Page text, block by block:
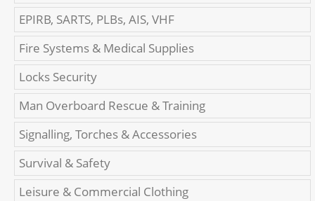
EPIRB, SARTS, PLBs, AIS, VHF
Fire Systems & Medical Supplies
Locks Security
Man Overboard Rescue & Training
Signalling, Torches & Accessories
Survival & Safety
Leisure & Commercial Clothing